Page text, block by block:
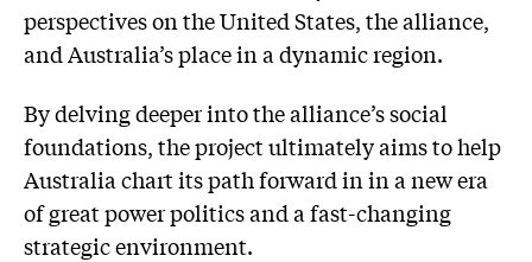
perspectives on the United States, the alliance,
and Australia’s place in a dynamic region.
By delving deeper into the alliance’s social
foundations, the project ultimately aims to help
Australia chart its path forward in in a new era
of great power politics and a fast-changing
strategic environment.